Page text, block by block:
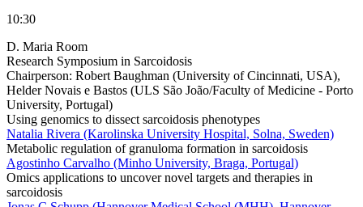
10:30
D. Maria Room
Research Symposium in Sarcoidosis
Chairperson: Robert Baughman (University of Cincinnati, USA),
Helder Novais e Bastos (ULS São João/Faculty of Medicine - Porto
University, Portugal)
Using genomics to dissect sarcoidosis phenotypes
Natalia Rivera (Karolinska University Hospital, Solna, Sweden)
Metabolic regulation of granuloma formation in sarcoidosis
Agostinho Carvalho (Minho University, Braga, Portugal)
Omics applications to uncover novel targets and therapies in
sarcoidosis